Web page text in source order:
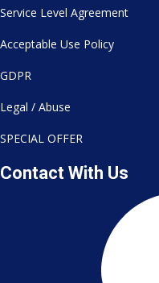
Service Level Agreement
Acceptable Use Policy
GDPR
Legal / Abuse
SPECIAL OFFER
Contact With Us